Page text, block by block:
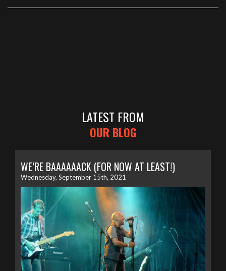
LATEST FROM
OUR BLOG
WE’RE BAAAAAACK (FOR NOW AT LEAST!)
Wednesday, September 15th, 2021